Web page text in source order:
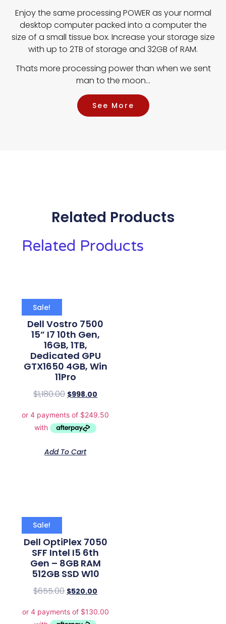
Enjoy the same processing POWER as your normal
desktop computer packed into a computer the
size of a small tissue box. Increase your storage size
with up to 2TB of storage and 32GB of RAM.
Thats more processing power than when we sent
man to the moon…
See More
Related Products
Related Products
Sale!
Dell Vostro 7500
15” I7 10th Gen,
16GB, 1TB,
Dedicated GPU
GTX1650 4GB, Win
11Pro
$1,180.00 $998.00
Add To Cart
Sale!
Dell OptiPlex 7050
SFF Intel I5 6th
Gen – 8GB RAM
512GB SSD W10
$655.00 $520.00